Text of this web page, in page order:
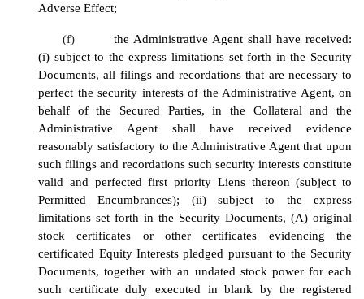
Adverse Effect;
(f)
the Administrative Agent shall have received:
(i) subject to the express limitations set forth in the Security
Documents, all filings and recordations that are necessary to
perfect the security interests of the Administrative Agent, on
behalf of the Secured Parties, in the Collateral and the
Administrative Agent shall have received evidence
reasonably satisfactory to the Administrative Agent that upon
such filings and recordations such security interests constitute
valid and perfected first priority Liens thereon (subject to
Permitted Encumbrances); (ii) subject to the express
limitations set forth in the Security Documents, (A) original
stock certificates or other certificates evidencing the
certificated Equity Interests pledged pursuant to the Security
Documents, together with an undated stock power for each
such certificate duly executed in blank by the registered